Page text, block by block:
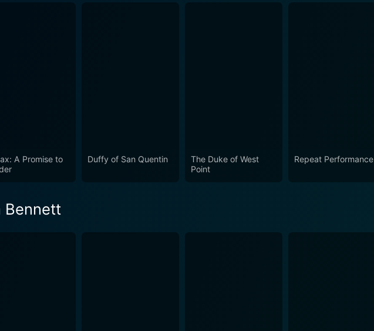
A Promise to
Duffy of San Quentin
The Duke of West
Point
Repeat Performance
Bennett